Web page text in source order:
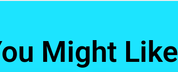
Might Like